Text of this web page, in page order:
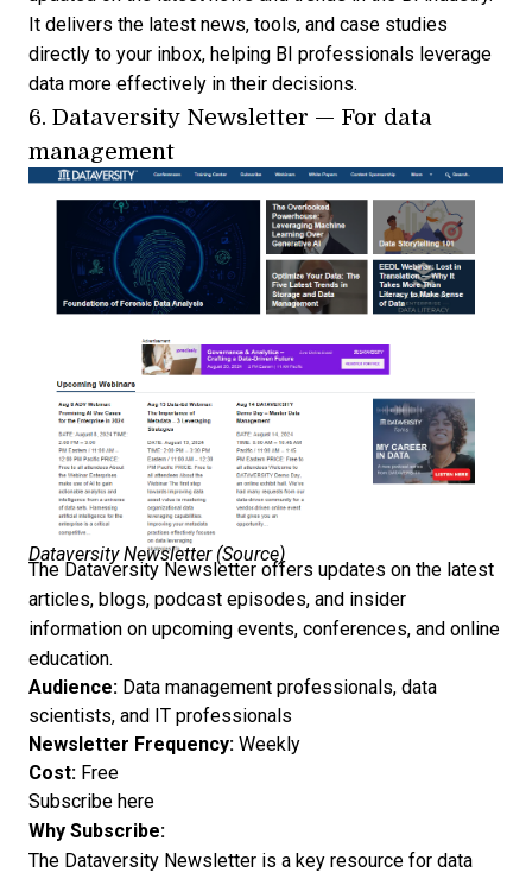
It delivers the latest news, tools, and case studies
directly to your inbox, helping BI professionals leverage
data more effectively in their decisions.
6. Dataversity Newsletter — For data
management
Dataversity Newsletter (Source)
The Dataversity Newsletter offers updates on the latest
articles, blogs, podcast episodes, and insider
information on upcoming events, conferences, and online
education.
Audience: Data management professionals, data
scientists, and IT professionals
Newsletter Frequency: Weekly
Cost: Free
Subscribe here
Why Subscribe:
The Dataversity Newsletter is a key resource for data